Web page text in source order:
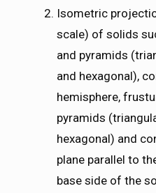
Isometric
scale) of solids
and pyramids
and hexagonal),
hemisphere,
pyramids
hexagonal) and
plane parallel to
base side of the